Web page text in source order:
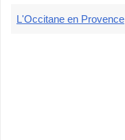
L'Occitane en Provence